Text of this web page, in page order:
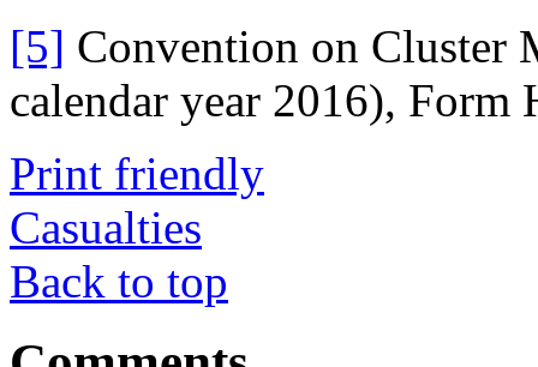
[5] Convention on Cluster
calendar year 2016), Form
Print friendly
Casualties
Back to top